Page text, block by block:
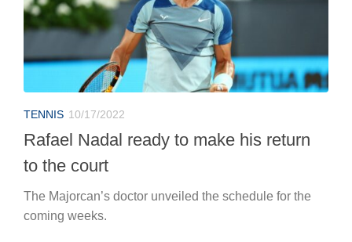
TENNIS 10/17/2022
Rafael Nadal ready to make his return
to the court
The Majorcan’s doctor unveiled the schedule for the
coming weeks.